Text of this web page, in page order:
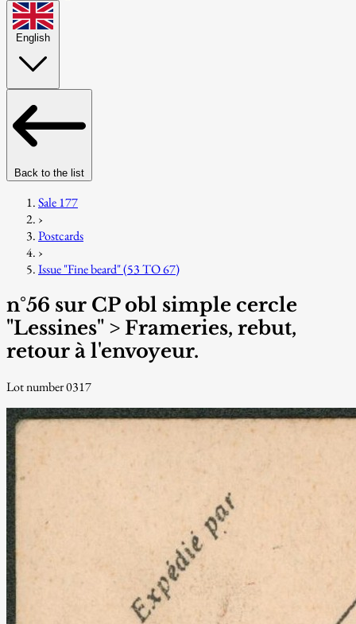
English
Back to the list
Sale 177
›
Postcards
›
Issue "Fine beard" (53 TO 67)
n°56 sur CP obl simple cercle
"Lessines" > Frameries, rebut,
retour à l'envoyeur.
Lot number 0317